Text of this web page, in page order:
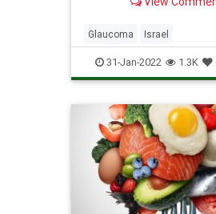
Glaucoma Israel
IsraeliInnovation Science
31-Jan-2022 1.3K